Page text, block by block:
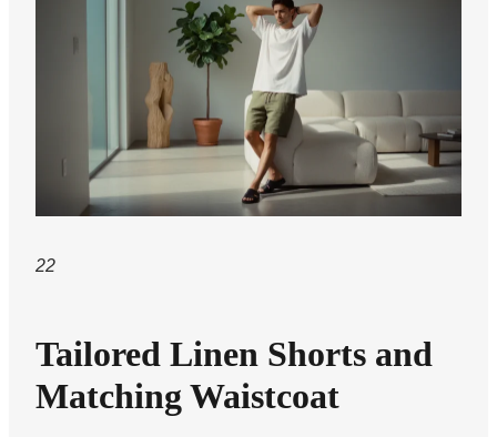
22
Tailored Linen Shorts and
Matching Waistcoat